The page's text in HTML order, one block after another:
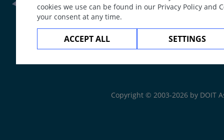
Skin disorders which include dermatoses resulting
provoked or maintained by nutrition deficiencies.
Epidemiology
Nutritional deficiency is a global problem not only in
diseases, which tend to have of long duration and are
In developing countries, nutritional deficiency
Poverty and low socioeconomic status are closely
cookies we use can be found in our Privacy Policy and
your consent at any time.
ACCEPT ALL SETTINGS
Frontline Health
Copyright © 2003-2026 by DOIT